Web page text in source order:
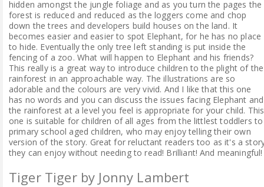
hidden amongst the jungle foliage and as you turn the pages the
forest is reduced and reduced as the loggers come and chop
down the trees and developers build houses on the land. It
becomes easier and easier to spot Elephant, for he has no place
to hide. Eventually the only tree left standing is put inside the
fencing of a zoo. What will happen to Elephant and his friends?
This really is a great way to introduce children to the plight of the
rainforest in an approachable way. The illustrations are so
adorable and the colours are very vivid. And I like that this one
has no words and you can discuss the issues facing Elephant and
the rainforest at a level you feel is appropriate for your child. This
one is suitable for children of all ages from the littlest toddlers to
primary school aged children, who may enjoy telling their own
version of the story. Great for reluctant readers too as it's a
they can enjoy without needing to read! Brilliant! And meaningful!
Tiger Tiger by Jonny Lambert